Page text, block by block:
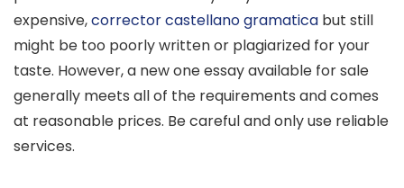
expensive,corrector castellano gramatica but still
might be too poorly written or plagiarized for your
taste. However, a new one essay available for sale
generally meets all of the requirements and comes
at reasonable prices. Be careful and only use reliable
services.